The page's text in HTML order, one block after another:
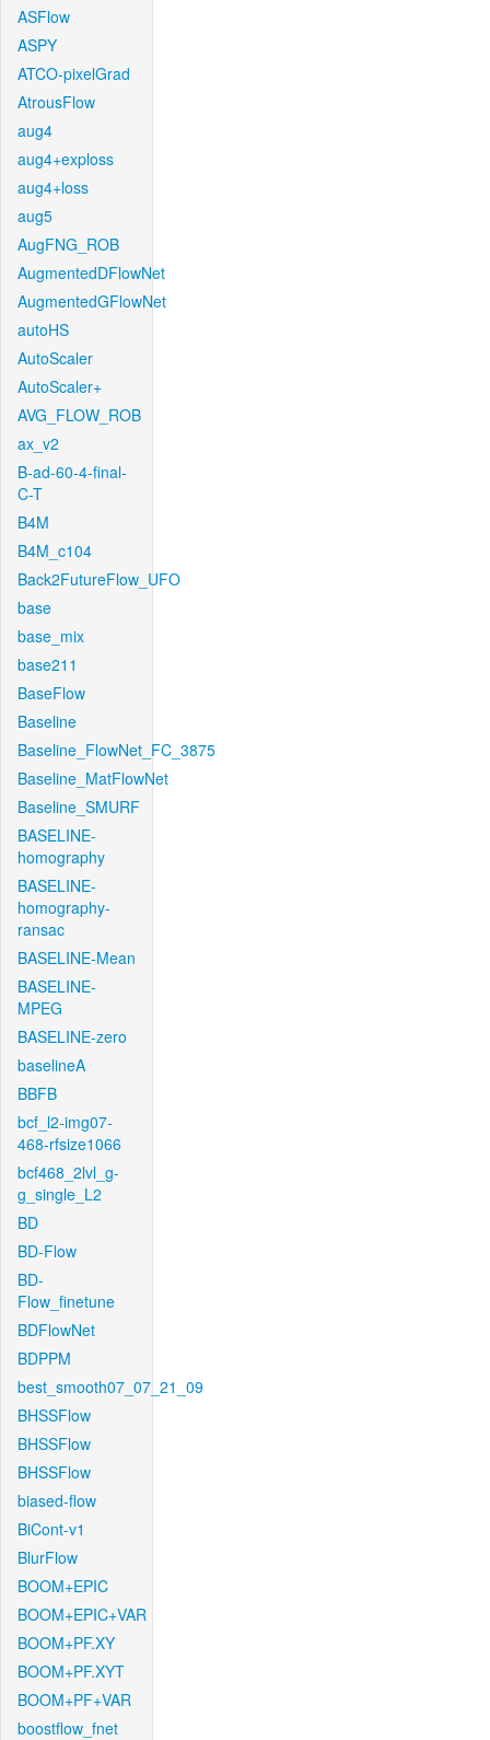
ASFlow
ASPY
ATCO-pixelGrad
AtrousFlow
aug4
aug4+exploss
aug4+loss
aug5
AugFNG_ROB
AugmentedDFlowNet
AugmentedGFlowNet
autoHS
AutoScaler
AutoScaler+
AVG_FLOW_ROB
ax_v2
B-ad-60-4-final-
C-T
B4M
B4M_c104
Back2FutureFlow_UFO
base
base_mix
base211
BaseFlow
Baseline
Baseline_FlowNet_FC_3875
Baseline_MatFlowNet
Baseline_SMURF
BASELINE-
homography
BASELINE-
homography-
ransac
BASELINE-Mean
BASELINE-
MPEG
BASELINE-zero
baselineA
BBFB
bcf_l2-img07-
468-rfsize1066
bcf468_2lvl_g-
g_single_L2
BD
BD-Flow
BD-
Flow_finetune
BDFlowNet
BDPPM
best_smooth07_07_21_09
BHSSFlow
BHSSFlow
BHSSFlow
biased-flow
BiCont-v1
BlurFlow
BOOM+EPIC
BOOM+EPIC+VAR
BOOM+PF.XY
BOOM+PF.XYT
BOOM+PF+VAR
boostflow_fnet